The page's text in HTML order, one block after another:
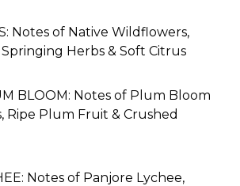
Notes of Native Wildflowers,
Herbs & Soft Citrus
BLOOM: Notes of Plum Bloom
Ripe Plum Fruit & Crushed
Notes of Panjore Lychee,